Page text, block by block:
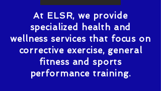
At ELSR, we provide
specialized health and
wellness services that focus on
corrective exercise, general
fitness and sports
performance training.